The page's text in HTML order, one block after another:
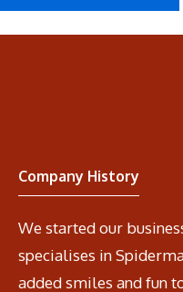
Company History
We started our
specialises in
added smiles and fun